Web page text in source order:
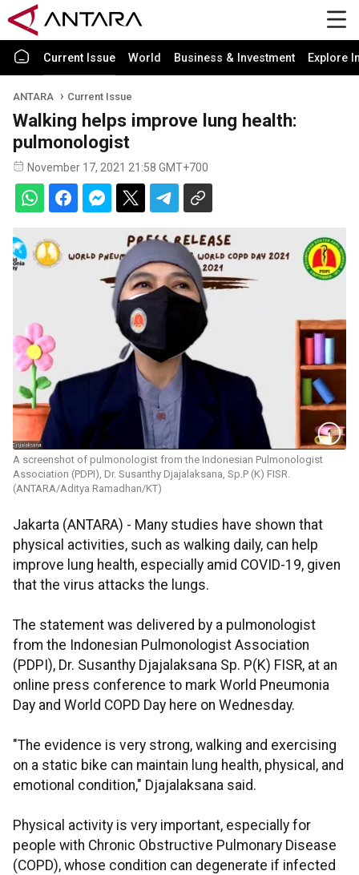
Current Issue World Business & Investment Explore
ANTARA Current Issue
Walking helps improve lung health:
pulmonologist
November 17, 2021 21:58 GMT+700
A screenshot of pulmonologist from the Indonesian Pulmonologist
Association (PDPI), Dr. Susanthy Djajalaksana, Sp.P (K) FISR.
(ANTARA/Aditya Ramadhan/KT)
Jakarta (ANTARA) - Many studies have shown that
physical activities, such as walking daily, can help
improve lung health, especially amid COVID-19, given
that the virus attacks the lungs.
The statement was delivered by a pulmonologist
from the Indonesian Pulmonologist Association
(PDPI), Dr. Susanthy Djajalaksana Sp. P(K) FISR, at an
online press conference to mark World Pneumonia
Day and World COPD Day here on Wednesday.
"The evidence is very strong, walking and exercising
on a static bike can maintain lung health, physical, and
emotional condition," Djajalaksana said.
Physical activity is very important, especially for
people with Chronic Obstructive Pulmonary Disease
(COPD), whose condition can degenerate if infected